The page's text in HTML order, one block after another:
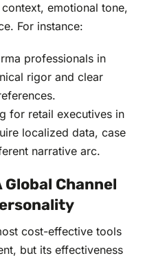
emotional tone,
For instance:
professionals in
rigor and clear
for retail executives in
localized data, case
narrative arc.
Channel
cost-effective tools
but its effectiveness